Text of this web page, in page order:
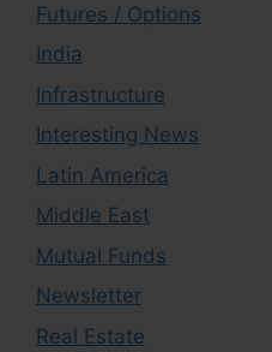
Futures / Options
India
Infrastructure
Interesting News
Latin America
Middle East
Mutual Funds
Newsletter
Real Estate